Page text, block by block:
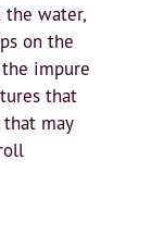
the water,
on the
impure
that
may